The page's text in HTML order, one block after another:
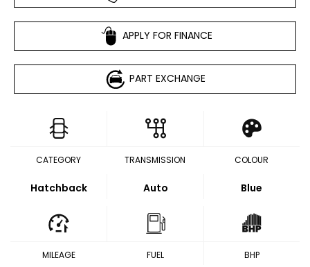
APPLY FOR FINANCE
PART EXCHANGE
CATEGORY
Hatchback
TRANSMISSION
Auto
COLOUR
Blue
MILEAGE FUEL BHP